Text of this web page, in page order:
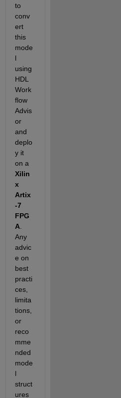
to
conv
ert
this
mode
l
using
HDL
Work
flow
Advis
or
and
deplo
y it
Xilin
x
Artix
-7
FPG
A.
Any
advic
e on
best
practi
ces,
limita
tions,
or
reco
mme
nded
mode
l
struct
ures